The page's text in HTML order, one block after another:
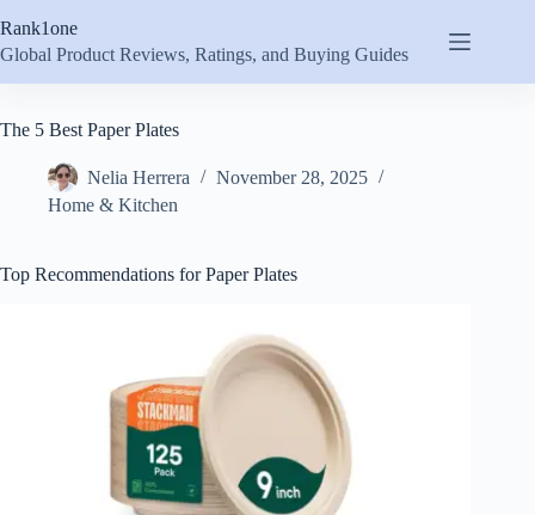
to
content
Rank1one
Global Product Reviews, Ratings, and Buying Guides
The 5 Best Paper Plates
Nelia Herrera
November 28, 2025
Home & Kitchen
Top Recommendations for Paper Plates